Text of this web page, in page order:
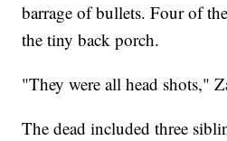
barrage of bullets. Four of
the tiny back porch.
"They were all head shots,"
The dead included three